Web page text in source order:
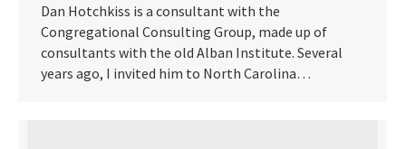
Dan Hotchkiss is a consultant with the
Congregational Consulting Group, made up of
consultants with the old Alban Institute. Several
years ago, I invited him to North Carolina…